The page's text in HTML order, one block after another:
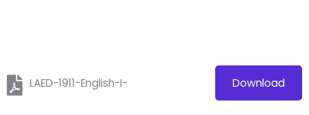
LAED-1911-English-I- Download